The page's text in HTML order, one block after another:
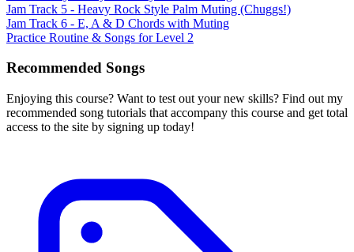
Jam Track 5 - Heavy Rock Style Palm Muting (Chuggs!)
Jam Track 6 - E, A & D Chords with Muting
Practice Routine & Songs for Level 2
Recommended Songs
Enjoying this course? Want to test out your new skills? Find out my
recommended song tutorials that accompany this course and get total
access to the site by signing up today!